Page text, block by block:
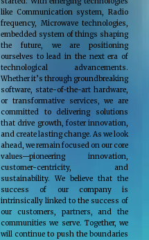
like Communication system, Radio
frequency, Microwave technologies,
embedded system of things shaping
the future, we are positioning
ourselves to lead in the next era of
technological advancements.
Whether it’s through groundbreaking
software, state-of-the-art hardware,
or transformative services, we are
committed to delivering solutions
that drive growth, foster innovation,
and create lasting change. As we look
ahead, we remain focused on our core
values—pioneering innovation,
customer-centricity, and
sustainability. We believe that the
success of our company is
intrinsically linked to the success of
our customers, partners, and the
communities we serve. Together, we
will continue to push the boundaries